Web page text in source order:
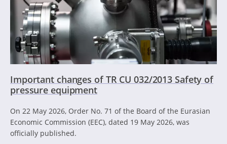
Important changes of TR CU 032/2013 Safety of
pressure equipment
On 22 May 2026, Order No. 71 of the Board of the Eurasian
Economic Commission (EEC), dated 19 May 2026, was
officially published.